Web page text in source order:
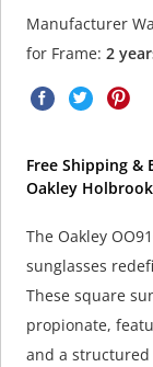
Manufacturer
for Frame: 2
Free Shipping &
Oakley
The Oakley
sunglasses
These square
propionate,
and a structured